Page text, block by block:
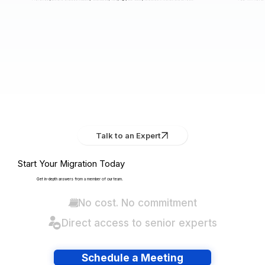
Talk to an Expert
Start Your Migration Today
Get in-depth answers from a member of our team.
No cost. No commitment
Direct access to senior experts
Schedule a Meeting